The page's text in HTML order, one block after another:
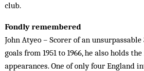
club.
Fondly remembered
John Atyeo – Scorer of an
goals from 1951 to 1966, he also holds
appearances. One of only four England